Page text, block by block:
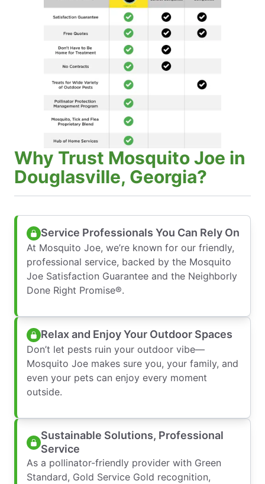
Why Trust Mosquito Joe in
Douglasville, Georgia?
Service Professionals You Can Rely On
At Mosquito Joe, we’re known for our friendly,
professional service, backed by the Mosquito
Joe Satisfaction Guarantee and the Neighborly
Done Right Promise®.
Relax and Enjoy Your Outdoor Spaces
Don’t let pests ruin your outdoor vibe—
Mosquito Joe makes sure you, your family, and
even your pets can enjoy every moment
outside.
Sustainable Solutions, Professional
Service
As a pollinator-friendly provider with Green
Standard, Gold Service Gold recognition,